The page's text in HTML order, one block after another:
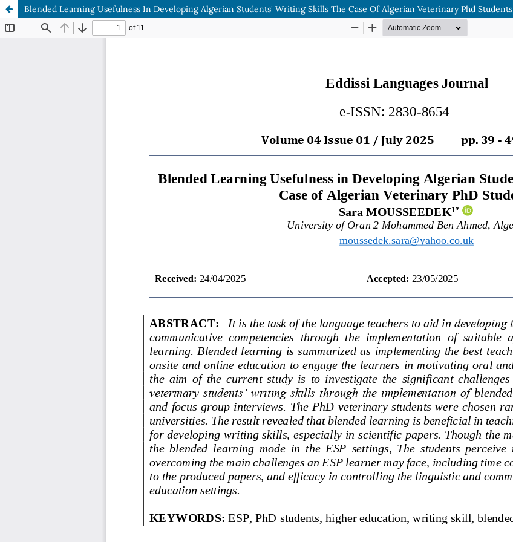
Blended Learning Usefulness In Developing Algerian Students' Writing Skills The Case Of Algerian Veterinary Phd Students